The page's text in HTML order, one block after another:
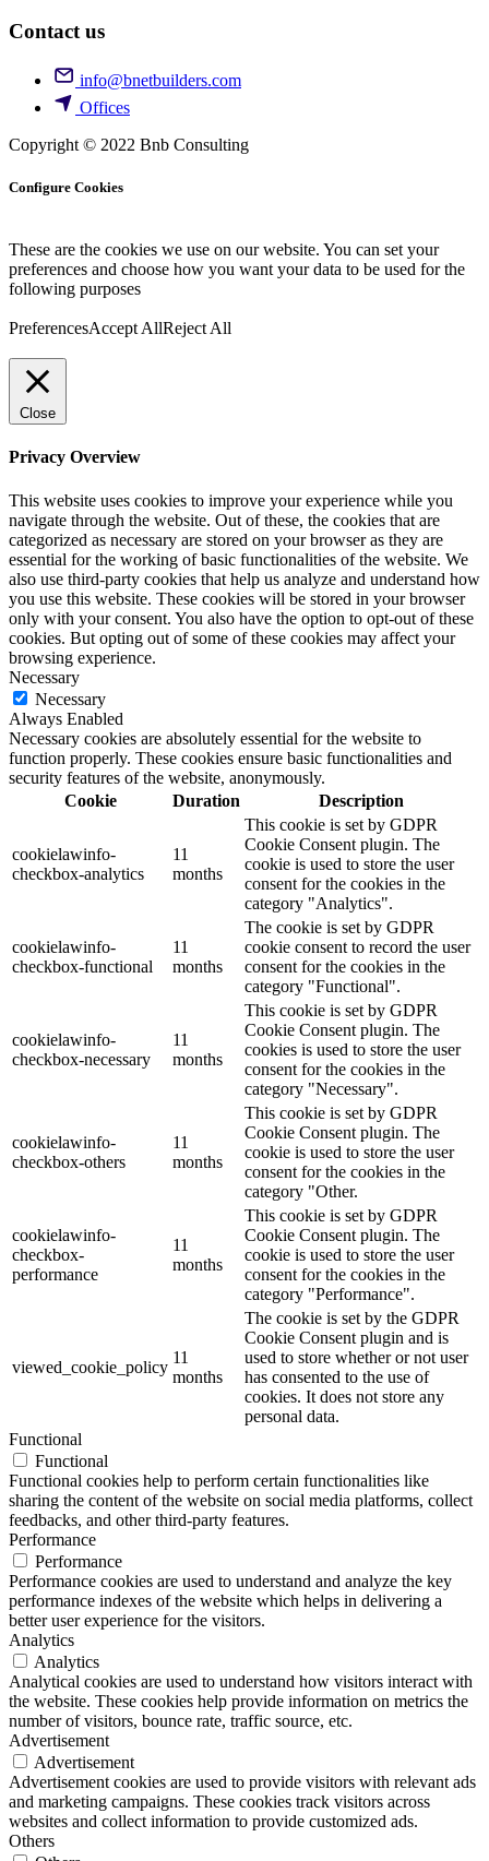
Contact us
info@bnetbuilders.com
Offices
Copyright © 2022 Bnb Consulting
Configure Cookies
These are the cookies we use on our website. You can set your
preferences and choose how you want your data to be used for the
following purposes
PreferencesAccept AllReject All
Close
Privacy Overview
This website uses cookies to improve your experience while you
navigate through the website. Out of these, the cookies that are
categorized as necessary are stored on your browser as they are
essential for the working of basic functionalities of the website. We
also use third-party cookies that help us analyze and understand how
you use this website. These cookies will be stored in your browser
only with your consent. You also have the option to opt-out of these
cookies. But opting out of some of these cookies may affect your
browsing experience.
Necessary
Necessary
Always Enabled
Necessary cookies are absolutely essential for the website to
function properly. These cookies ensure basic functionalities and
security features of the website, anonymously.
Cookie
Duration Description
cookielawinfo-
checkbox-analytics
11
months
This cookie is set by GDPR
Cookie Consent plugin. The
cookie is used to store the user
consent for the cookies in the
category "Analytics".
cookielawinfo-
checkbox-functional
11
months
The cookie is set by GDPR
cookie consent to record the user
consent for the cookies in the
category "Functional".
cookielawinfo-
checkbox-necessary
11
months
This cookie is set by GDPR
Cookie Consent plugin. The
cookies is used to store the user
consent for the cookies in the
category "Necessary".
cookielawinfo-
checkbox-others
11
months
This cookie is set by GDPR
Cookie Consent plugin. The
cookie is used to store the user
consent for the cookies in the
category "Other.
cookielawinfo-
checkbox-
performance
11
months
This cookie is set by GDPR
Cookie Consent plugin. The
cookie is used to store the user
consent for the cookies in the
category "Performance".
viewed_cookie_policy
11
months
The cookie is set by the GDPR
Cookie Consent plugin and is
used to store whether or not user
has consented to the use of
cookies. It does not store any
personal data.
Functional
Functional
Functional cookies help to perform certain functionalities like
sharing the content of the website on social media platforms, collect
feedbacks, and other third-party features.
Performance
Performance
Performance cookies are used to understand and analyze the key
performance indexes of the website which helps in delivering a
better user experience for the visitors.
Analytics
Analytics
Analytical cookies are used to understand how visitors interact with
the website. These cookies help provide information on metrics the
number of visitors, bounce rate, traffic source, etc.
Advertisement
Advertisement
Advertisement cookies are used to provide visitors with relevant ads
and marketing campaigns. These cookies track visitors across
websites and collect information to provide customized ads.
Others